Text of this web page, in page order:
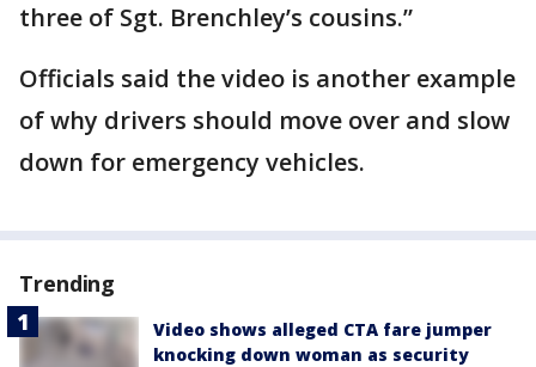
three of Sgt. Brenchley’s cousins.”
Officials said the video is another example
of why drivers should move over and slow
down for emergency vehicles.
Trending
Video shows alleged CTA fare jumper
knocking down woman as security